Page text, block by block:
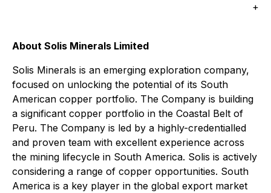
About Solis Minerals Limited
Solis Minerals is an emerging exploration company,
focused on unlocking the potential of its South
American copper portfolio. The Company is building
a significant copper portfolio in the Coastal Belt of
Peru. The Company is led by a highly-credentialled
and proven team with excellent experience across
the mining lifecycle in South America. Solis is actively
considering a range of copper opportunities. South
America is a key player in the global export market